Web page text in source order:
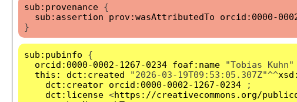
sub:provenance {
sub:assertion
prov:wasAttributedTo orcid:0000-
}
sub:pubinfo {
orcid:0000-0002-1267-0234 foaf:name "Tobias
this:
dct:created "2026-03-19T09:53:05.307Z"^^
dct:creator orcid:0000-0002-1267-0234 ;
dct:license <https://creativecommons.org/